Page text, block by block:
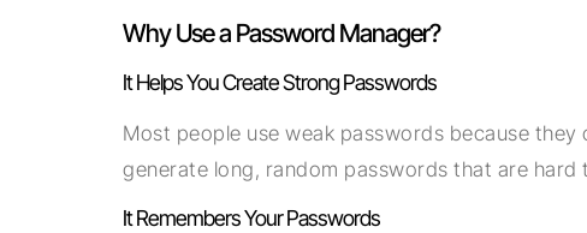
Why Use a Password Manager?
It Helps You Create Strong Passwords
Most people use weak passwords because
generate long, random passwords that are hard
It Remembers Your Passwords